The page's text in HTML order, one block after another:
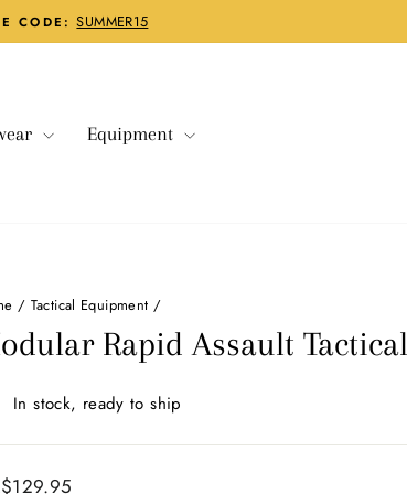
CODE: SUMMER15
Equipment
/ Tactical Equipment /
Rapid Assault
In stock, ready to ship